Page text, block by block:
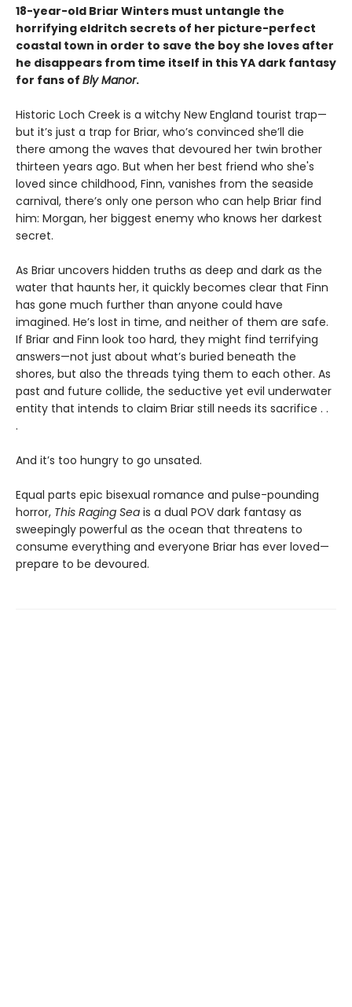
18-year-old Briar Winters must untangle the
horrifying eldritch secrets of her picture-perfect
coastal town in order to save the boy she loves after
he disappears from time itself in this YA dark fantasy
for fans of Bly Manor.
Historic Loch Creek is a witchy New England tourist trap—
but it’s just a trap for Briar, who’s convinced she’ll die
there among the waves that devoured her twin brother
thirteen years ago. But when her best friend who she's
loved since childhood, Finn, vanishes from the seaside
carnival, there’s only one person who can help Briar find
him: Morgan, her biggest enemy who knows her darkest
secret.
As Briar uncovers hidden truths as deep and dark as the
water that haunts her, it quickly becomes clear that Finn
has gone much further than anyone could have
imagined. He’s lost in time, and neither of them are safe.
If Briar and Finn look too hard, they might find terrifying
answers—not just about what’s buried beneath the
shores, but also the threads tying them to each other. As
past and future collide, the seductive yet evil underwater
entity that intends to claim Briar still needs its sacrifice . .
.
And it’s too hungry to go unsated.
Equal parts epic bisexual romance and pulse-pounding
horror, This Raging Sea is a dual POV dark fantasy as
sweepingly powerful as the ocean that threatens to
consume everything and everyone Briar has ever loved—
prepare to be devoured.